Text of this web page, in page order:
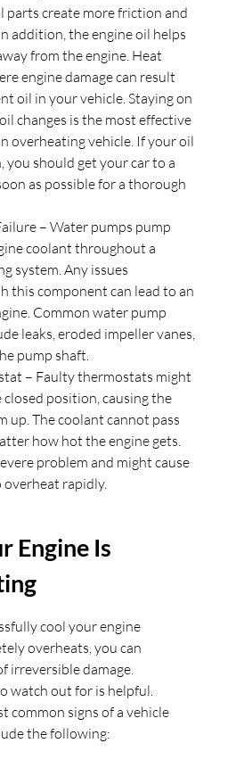
parts create more friction and
addition, the engine oil helps
from the engine. Heat
engine damage can result
oil in your vehicle. Staying on
changes is the most effective
overheating vehicle. If your oil
you should get your car to a
as possible for a thorough
– Water pumps pump
coolant throughout a
system. Any issues
this component can lead to an
Common water pump
leaks, eroded impeller vanes,
pump shaft.
– Faulty thermostats might
closed position, causing the
up. The coolant cannot pass
how hot the engine gets.
problem and might cause
rapidly.
Engine Is
cool your engine
overheats, you can
irreversible damage.
watch out for is helpful.
common signs of a vehicle
the following: